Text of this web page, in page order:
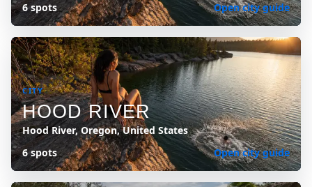
6 spots
Open city guide
CITY
HOOD RIVER
Hood River, Oregon, United States
6 spots
Open city guide